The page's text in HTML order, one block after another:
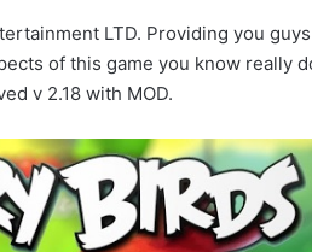
LTD. Providing you
of this game you know really
v 2.18 with MOD.